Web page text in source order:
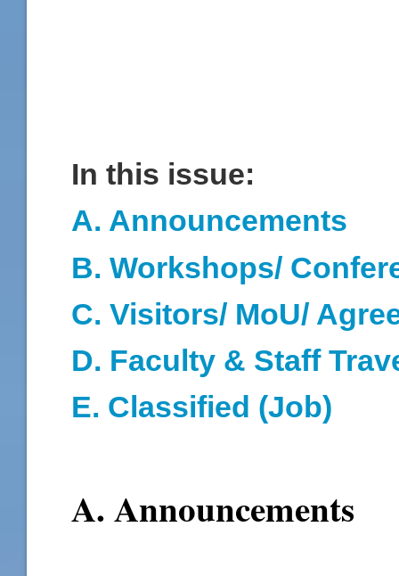
In this issue:
A. Announcements
B. Workshops/
C. Visitors/ MoU/
D. Faculty & Staff
E. Classified (Job)
A. Announcements